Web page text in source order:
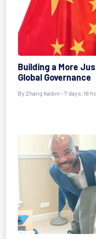
Building a More
Global Governance
By Zhang Kaibin - 7 days, 16